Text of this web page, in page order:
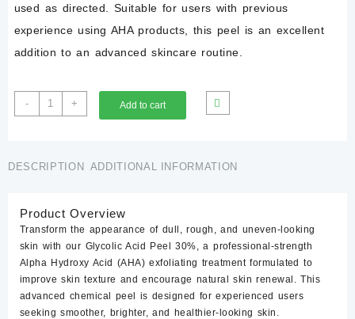
used as directed. Suitable for users with previous
experience using AHA products, this peel is an excellent
addition to an advanced skincare routine.
-
Glycolic
Acid
quantity
+ Add to cart
DESCRIPTION ADDITIONAL INFORMATION
Product Overview
Transform the appearance of dull, rough, and uneven-looking
skin with our Glycolic Acid Peel 30%, a professional-strength
Alpha Hydroxy Acid (AHA) exfoliating treatment formulated to
improve skin texture and encourage natural skin renewal. This
advanced chemical peel is designed for experienced users
seeking smoother, brighter, and healthier-looking skin.